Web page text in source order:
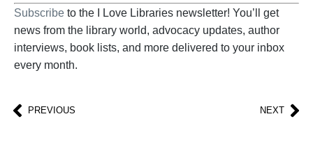
Subscribe to the I Love Libraries newsletter! You’ll get
news from the library world, advocacy updates, author
interviews, book lists, and more delivered to your inbox
every month.
PREVIOUS NEXT